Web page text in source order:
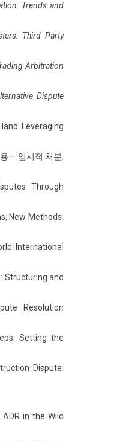
Trends and
Third Party
Arbitration
Dispute
Leveraging
– 임시적 처분,
Through
New Methods:
International
Structuring and
Resolution
Setting the
Dispute:
in the Wild